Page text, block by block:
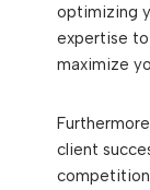
optimizing
expertise to
maximize
client